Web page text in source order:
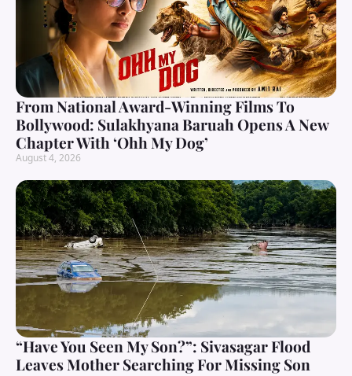
From National Award-Winning Films To
Bollywood: Sulakhyana Baruah Opens A New
Chapter With ‘Ohh My Dog’
August 4, 2026
“Have You Seen My Son?”: Sivasagar Flood
Leaves Mother Searching For Missing Son